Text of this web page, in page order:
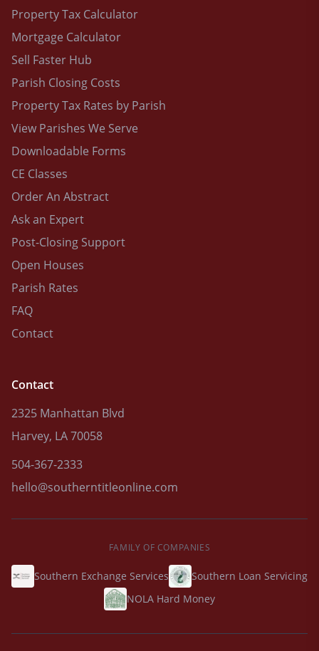
Property Tax Calculator
Mortgage Calculator
Sell Faster Hub
Parish Closing Costs
Property Tax Rates by Parish
View Parishes We Serve
Downloadable Forms
CE Classes
Order An Abstract
Ask an Expert
Post-Closing Support
Open Houses
Parish Rates
FAQ
Contact
Contact
2325 Manhattan Blvd
Harvey, LA 70058
504-367-2333
hello@southerntitleonline.com
FAMILY OF COMPANIES
Southern Exchange Services
Southern Loan Servicing
NOLA Hard Money